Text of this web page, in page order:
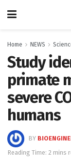
Home NEWS
Study
primate
severe
humans
BY
Reading Time: 2 mins